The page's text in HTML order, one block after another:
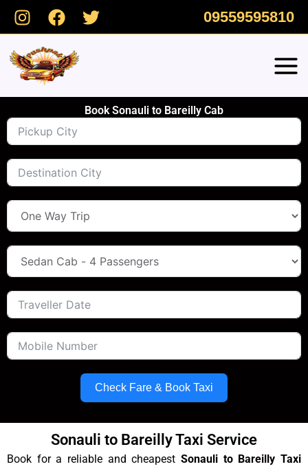
Skip
09559595810
Book Sonauli to Bareilly Cab
Check Fare & Book Taxi
Sonauli to Bareilly Taxi Service
Book for a reliable and cheapest Sonauli to Bareilly Taxi